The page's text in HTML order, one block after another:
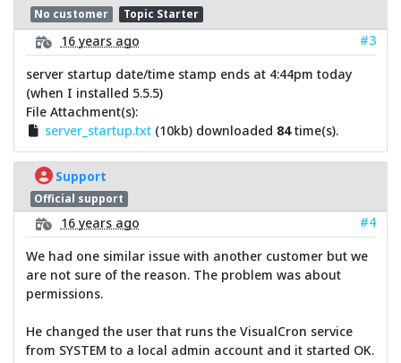
No customer Topic Starter
16 years ago
#3
server startup date/time stamp ends at 4:44pm today
(when I installed 5.5.5)
File Attachment(s):
server_startup.txt (10kb) downloaded 84time(s).
Support
Official support
16 years ago
#4
We had one similar issue with another customer but we
are not sure of the reason. The problem was about
permissions.
He changed the user that runs the VisualCron service
from SYSTEM to a local admin account and it started OK.